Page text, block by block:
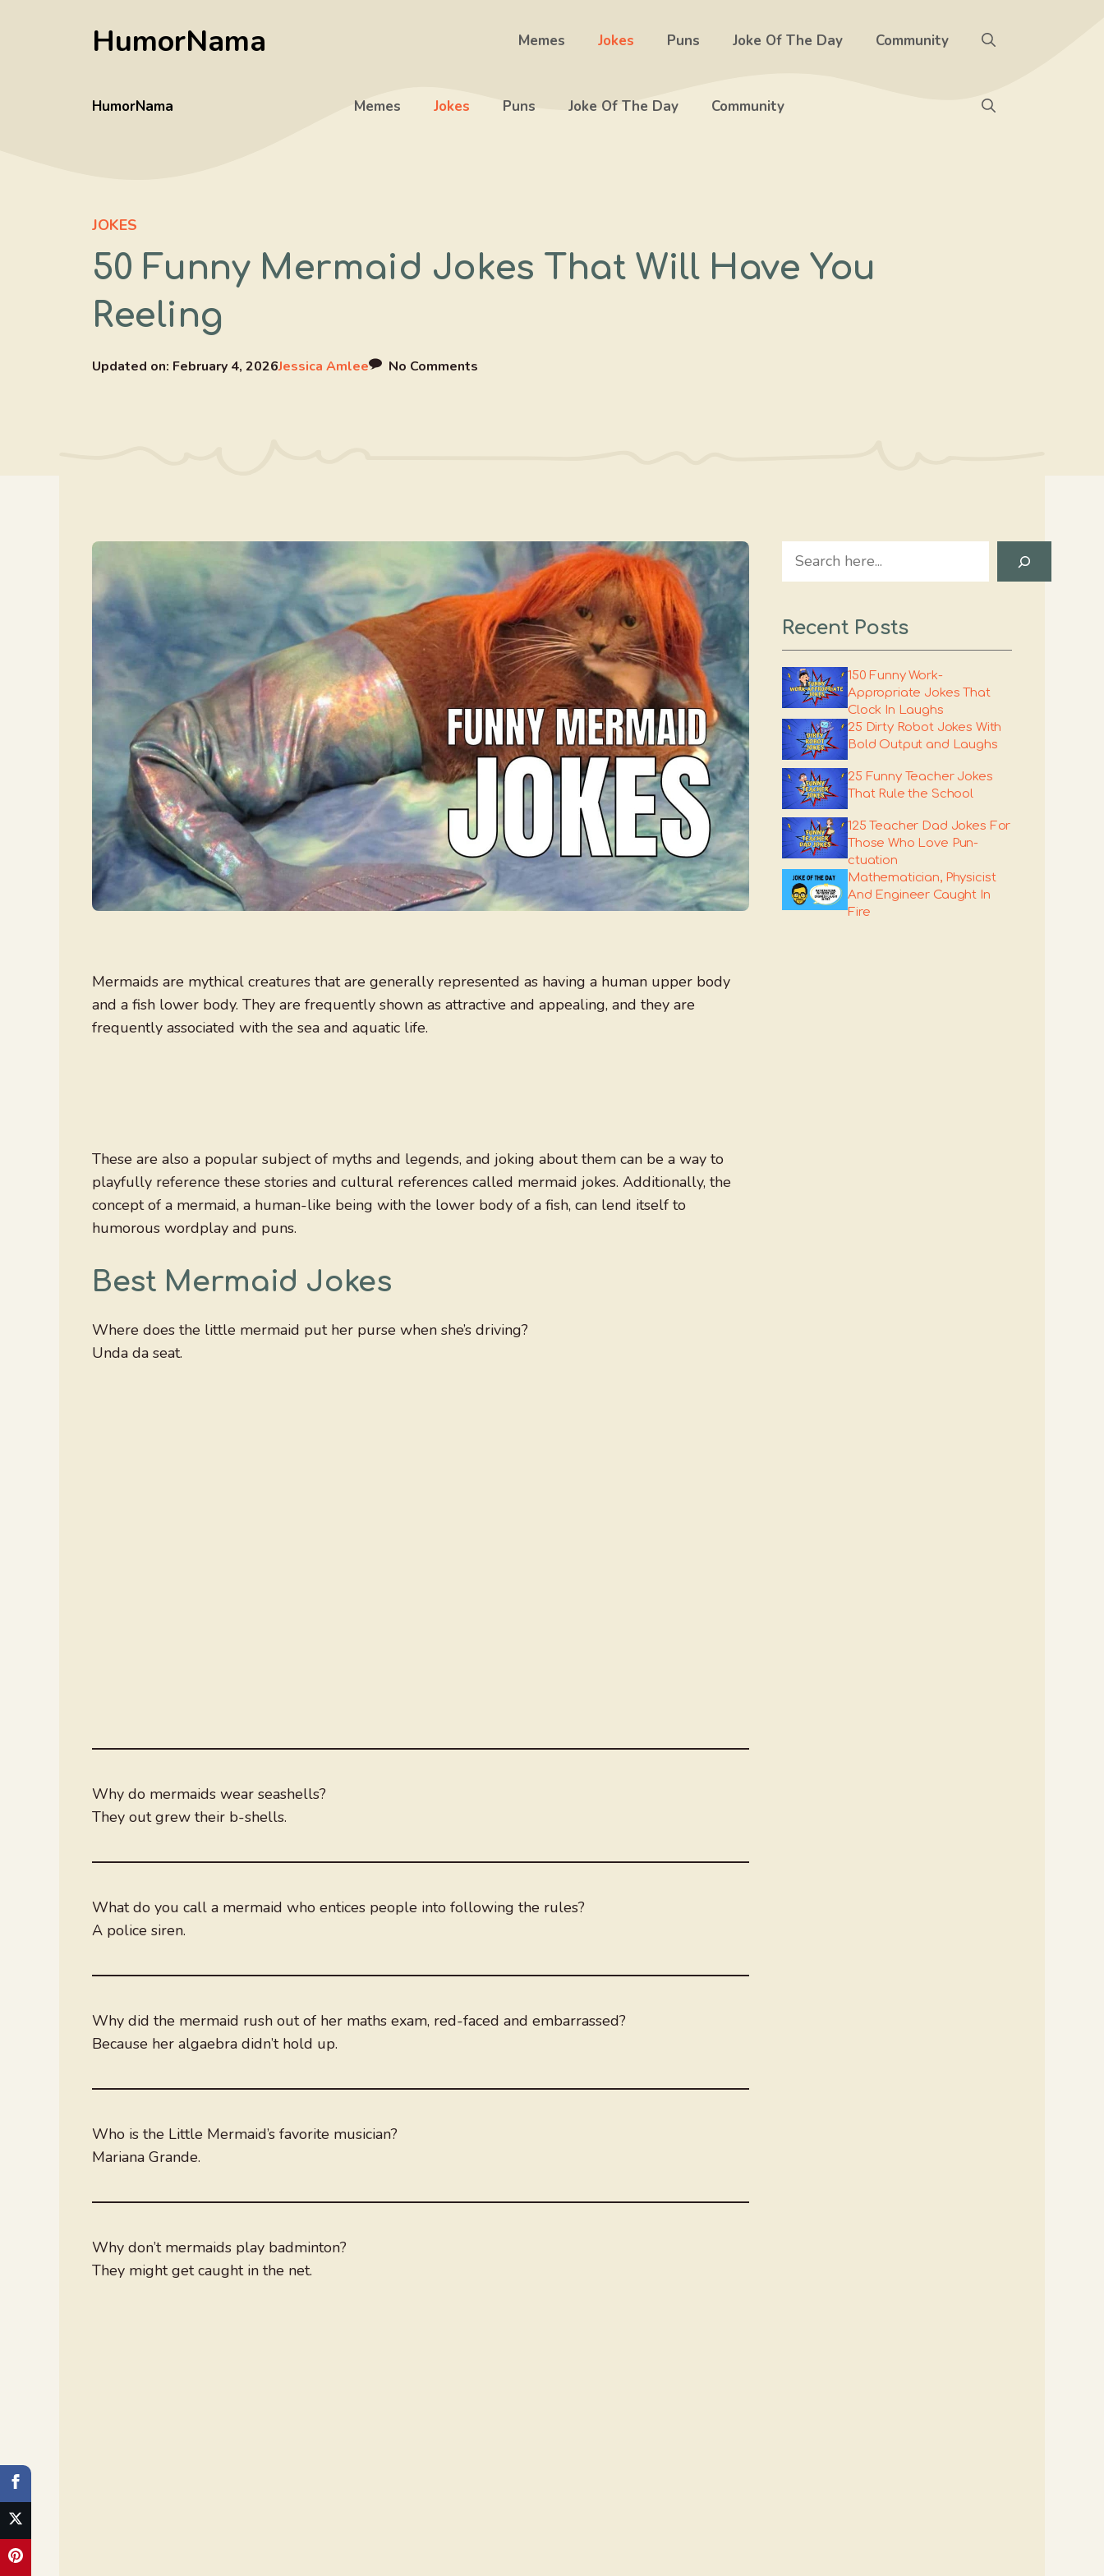
HumorNama Memes Jokes Puns Joke Of The Day Community
HumorNama Memes Jokes Puns Joke Of The Day Community
JOKES
50 Funny Mermaid Jokes That Will Have You
Reeling
Updated on: February 4, 2026Jessica Amlee No Comments
Mermaids are mythical creatures that are generally represented as having a human upper body
and a fish lower body. They are frequently shown as attractive and appealing, and they are
frequently associated with the sea and aquatic life.
These are also a popular subject of myths and legends, and joking about them can be a way to
playfully reference these stories and cultural references called mermaid jokes. Additionally, the
concept of a mermaid, a human-like being with the lower body of a fish, can lend itself to
humorous wordplay and puns.
Best Mermaid Jokes
Where does the little mermaid put her purse when she’s driving?
Unda da seat.
Why do mermaids wear seashells?
They out grew their b-shells.
What do you call a mermaid who entices people into following the rules?
A police siren.
Why did the mermaid rush out of her maths exam, red-faced and embarrassed?
Because her algaebra didn’t hold up.
Who is the Little Mermaid’s favorite musician?
Mariana Grande.
Why don’t mermaids play badminton?
They might get caught in the net.
Search
Recent Posts
150 Funny Work-
Appropriate Jokes That
Clock In Laughs
25 Dirty Robot Jokes With
Bold Output and Laughs
25 Funny Teacher Jokes
That Rule the School
125 Teacher Dad Jokes For
Those Who Love Pun-
ctuation
Mathematician, Physicist
And Engineer Caught In
Fire